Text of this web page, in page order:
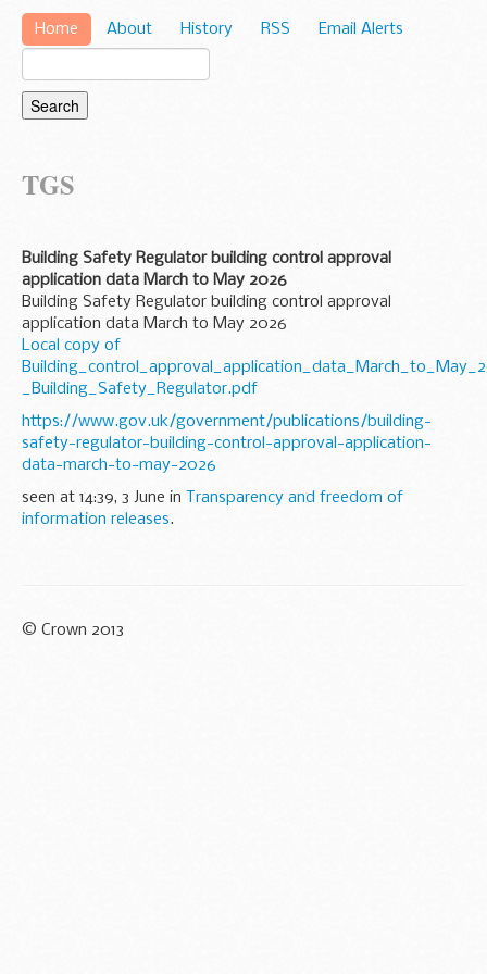
Home About History RSS Email Alerts
TGS
Building Safety Regulator building control approval
application data March to May 2026
Building Safety Regulator building control approval
application data March to May 2026
Local copy of
_Building_Safety_Regulator.pdf
https://www.gov.uk/government/publications/building-
safety-regulator-building-control-approval-application-
data-march-to-may-2026
seen at 14:39, 3 June in
Transparency and freedom of
information releases.
© Crown 2013